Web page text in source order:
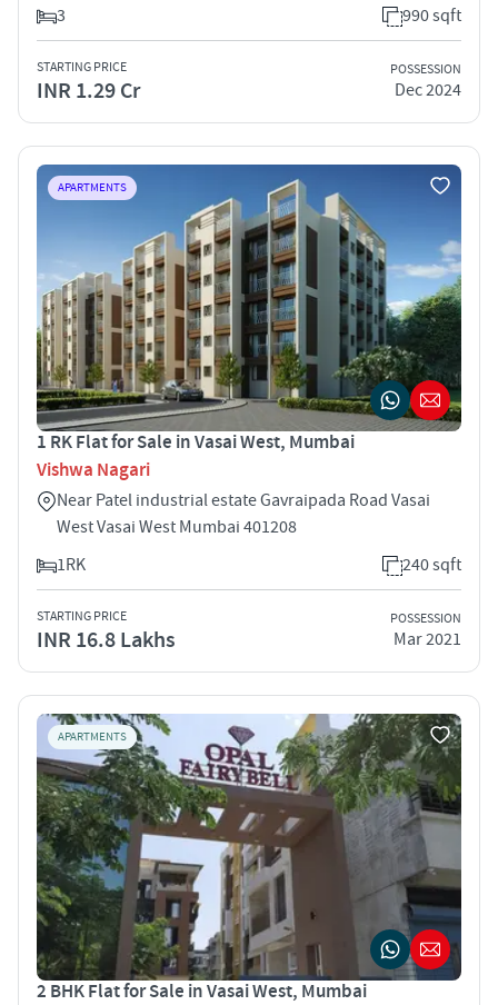
3 990 sqft
STARTING PRICE
INR 1.29 Cr
POSSESSION
Dec 2024
APARTMENTS
1 RK Flat for Sale in Vasai West, Mumbai
Vishwa Nagari
Near Patel industrial estate Gavraipada Road Vasai
West Vasai West Mumbai 401208
1RK
240 sqft
STARTING PRICE
INR 16.8 Lakhs
POSSESSION
Mar 2021
APARTMENTS
2 BHK Flat for Sale in Vasai West, Mumbai